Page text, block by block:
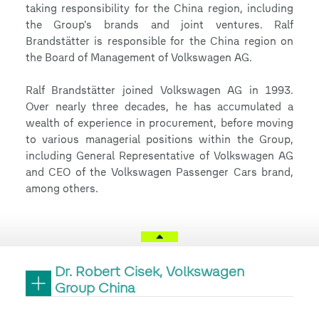
taking responsibility for the China region, including
the Group's brands and joint ventures. Ralf
Brandstätter is responsible for the China region on
the Board of Management of Volkswagen AG.
Ralf Brandstätter joined Volkswagen AG in 1993.
Over nearly three decades, he has accumulated a
wealth of experience in procurement, before moving
to various managerial positions within the Group,
including General Representative of Volkswagen AG
and CEO of the Volkswagen Passenger Cars brand,
among others.
Dr. Robert Cisek, Volkswagen
Group China